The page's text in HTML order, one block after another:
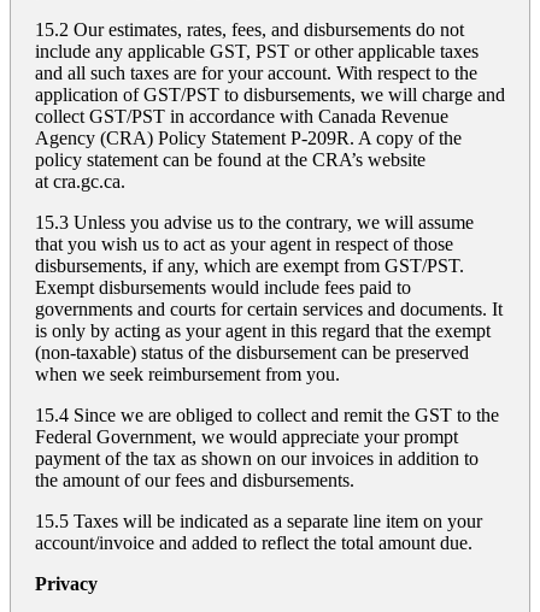
15.2 Our estimates, rates, fees, and disbursements do not
include any applicable GST, PST or other applicable taxes
and all such taxes are for your account. With respect to the
application of GST/PST to disbursements, we will charge and
collect GST/PST in accordance with Canada Revenue
Agency (CRA) Policy Statement P-209R. A copy of the
policy statement can be found at the CRA’s website
at cra.gc.ca.
15.3 Unless you advise us to the contrary, we will assume
that you wish us to act as your agent in respect of those
disbursements, if any, which are exempt from GST/PST.
Exempt disbursements would include fees paid to
governments and courts for certain services and documents. It
is only by acting as your agent in this regard that the exempt
(non-taxable) status of the disbursement can be preserved
when we seek reimbursement from you.
15.4 Since we are obliged to collect and remit the GST to the
Federal Government, we would appreciate your prompt
payment of the tax as shown on our invoices in addition to
the amount of our fees and disbursements.
15.5 Taxes will be indicated as a separate line item on your
account/invoice and added to reflect the total amount due.
Privacy